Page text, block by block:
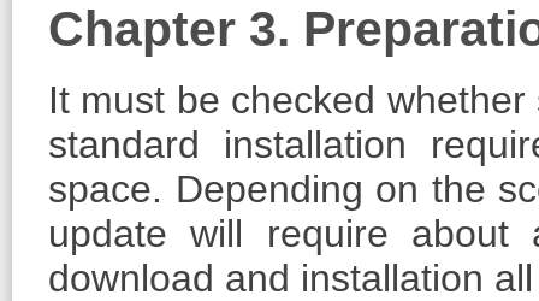
Chapter 3.
It must be checked
standard installation
space. Depending on the
update will require
download and installation